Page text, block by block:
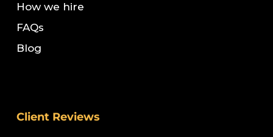
How we hire
FAQs
Blog
Client Reviews